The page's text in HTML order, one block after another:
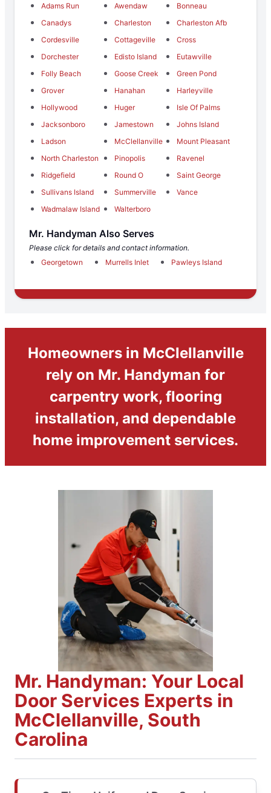
Adams Run Awendaw
Bonneau
Canadys
Charleston
Charleston Afb
Cordesville
Cottageville
Cross
Dorchester
Edisto Island
Eutawville
Folly Beach
Goose Creek
Green Pond
Grover
Hanahan
Harleyville
Hollywood
Huger
Isle Of Palms
Jacksonboro
Jamestown
Johns Island
Ladson
McClellanville
Mount Pleasant
North Charleston
Pinopolis
Ravenel
Ridgefield
Round O
Saint George
Sullivans Island
Summerville
Vance
Wadmalaw Island
Walterboro
Mr. Handyman Also Serves
Please click for details and contact information.
Georgetown
Murrells Inlet Pawleys Island
Homeowners in McClellanville
rely on Mr. Handyman for
carpentry work, flooring
installation, and dependable
home improvement services.
Mr. Handyman: Your Local
Door Services Experts in
McClellanville, South
Carolina